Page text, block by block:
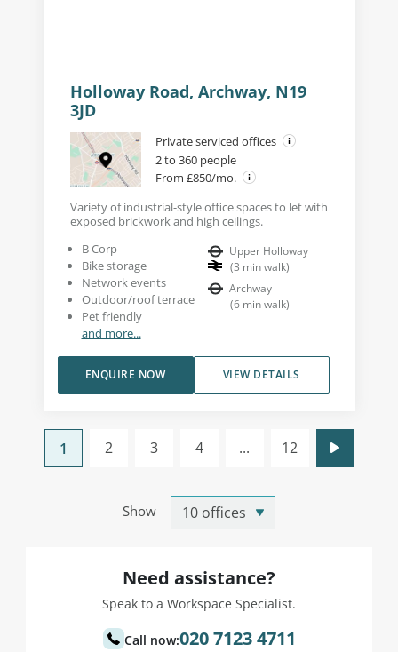
Holloway Road, Archway, N19
3JD
Private serviced offices
2 to 360 people
From £850/mo.
Variety of industrial-style office spaces to let with
exposed brickwork and high ceilings.
B Corp
Bike storage
Network events
Outdoor/roof terrace
Pet friendly
and more...
Upper Holloway
(3 min walk)
Archway
(6 min walk)
VIEW DETAILS
ENQUIRE NOW
Show
1 2 3 4 ... 12
Need assistance?
Speak to a Workspace Specialist.
Call now:020 7123 4711